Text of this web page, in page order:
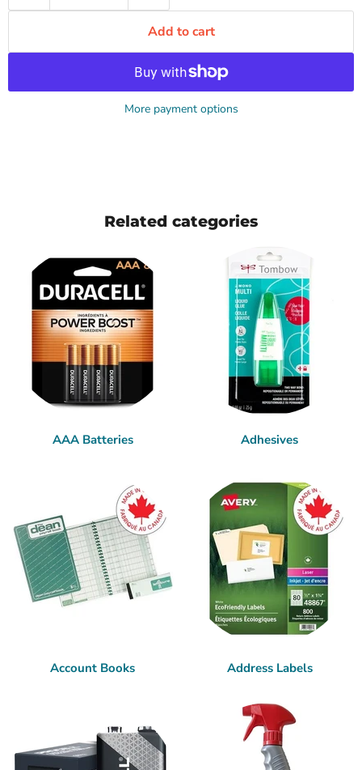
Add to cart
More payment options
Related categories
AAA Batteries Adhesives
Account Books Address Labels